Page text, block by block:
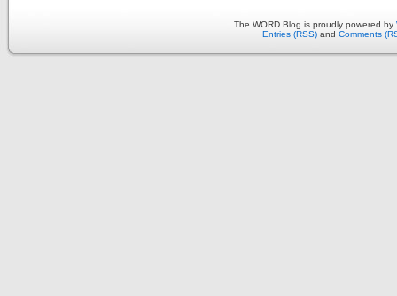
The WORD Blog is proudly powered by
Entries (RSS) and Comments